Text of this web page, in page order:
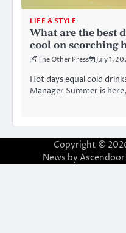
LIFE & STYLE
What are the best
cool on scorching
The Other Press July 1,
Hot days equal cold
Manager Summer is
Copyright ©
News by Ascendoor